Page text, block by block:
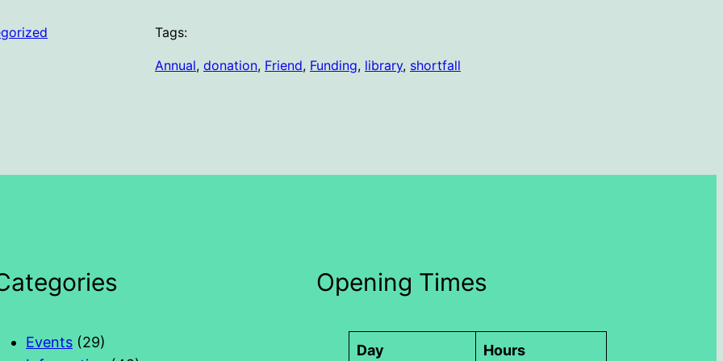
Tags:
Annual, donation, Friend, Funding, library, shortfall
Events (29)
Opening Times
Day Hours